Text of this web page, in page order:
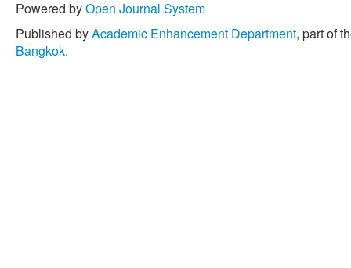
Powered byOpen Journal System
Published byAcademic Enhancement Department, part of
Bangkok.